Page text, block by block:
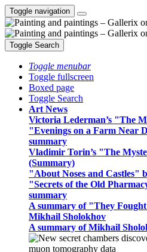
Toggle navigation
Toggle Search
Toggle menubar
Toggle fullscreen
Boxed page
Toggle Search
Art News
Victoria Lederman’s "The
"Evenings on a Farm Near
summary
Vladimir Torin’s "The
(Summary)
"About Noses and Castles"
"Secrets of the Old
summary
A summary of "They
Mikhail Sholokhov
A summary of Mikhail